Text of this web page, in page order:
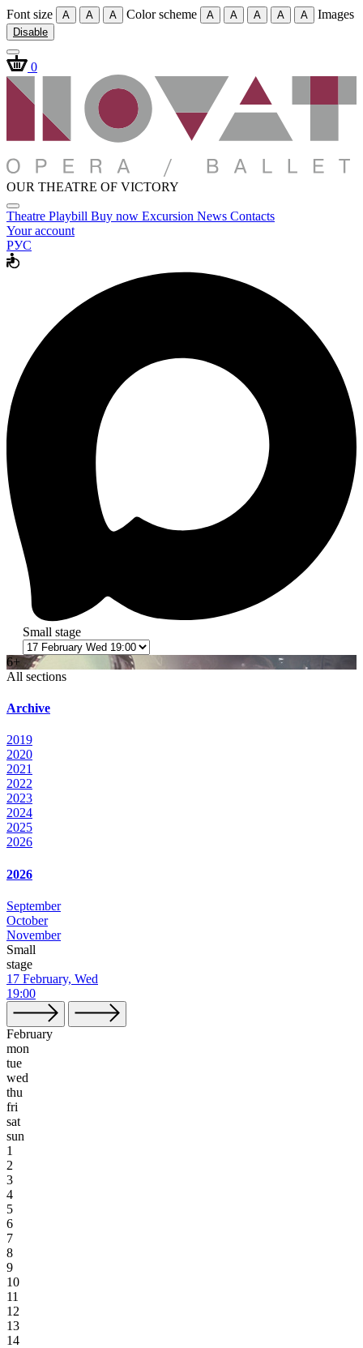
Font size A A A Color scheme A A A A A Images
Disable
0
OUR THEATRE OF VICTORY
Theatre Playbill Buy now Excursion News Contacts
Your account
РУС
Small stage
6+
All sections
Archive
2019
2020
2021
2022
2023
2024
2025
2026
2026
September
October
November
Small
stage
17 February, Wed
19:00
February
mon
tue
wed
thu
fri
sat
sun
1
2
3
4
5
6
7
8
9
10
11
12
13
14